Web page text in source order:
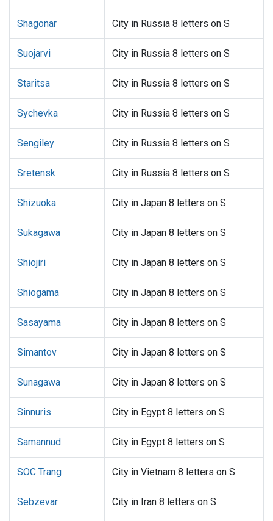
Shagonar City in Russia 8 letters on S
Suojarvi City in Russia 8 letters on S
Staritsa City in Russia 8 letters on S
Sychevka City in Russia 8 letters on S
Sengiley City in Russia 8 letters on S
Sretensk City in Russia 8 letters on S
Shizuoka City in Japan 8 letters on S
Sukagawa City in Japan 8 letters on S
Shiojiri City in Japan 8 letters on S
Shiogama City in Japan 8 letters on S
Sasayama City in Japan 8 letters on S
Simantov City in Japan 8 letters on S
Sunagawa City in Japan 8 letters on S
Sinnuris City in Egypt 8 letters on S
Samannud City in Egypt 8 letters on S
SOC Trang City in Vietnam 8 letters on S
Sebzevar City in Iran 8 letters on S